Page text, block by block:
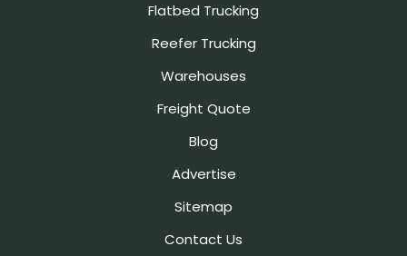
Flatbed Trucking
Reefer Trucking
Warehouses
Freight Quote
Blog
Advertise
Sitemap
Contact Us